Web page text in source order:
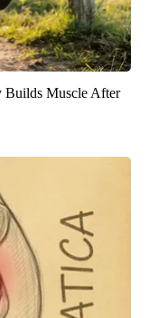
Builds Muscle After